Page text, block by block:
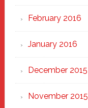
February 2016
January 2016
December 2015
November 2015